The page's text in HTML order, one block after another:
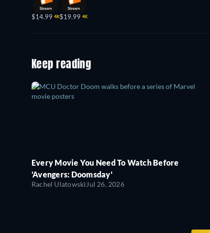
$14.99 4K$19.99 4K
Keep reading
Every Movie You Need To Watch Before
'Avengers: Doomsday'
Rachel Ulatowski Jul 26, 2026